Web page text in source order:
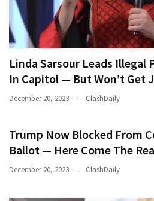
Linda Sarsour Leads Illegal
In Capitol — But Won’t Get
December 20, 2023 ClashDaily
Trump Now Blocked From
Ballot — Here Come The
December 20, 2023 ClashDaily